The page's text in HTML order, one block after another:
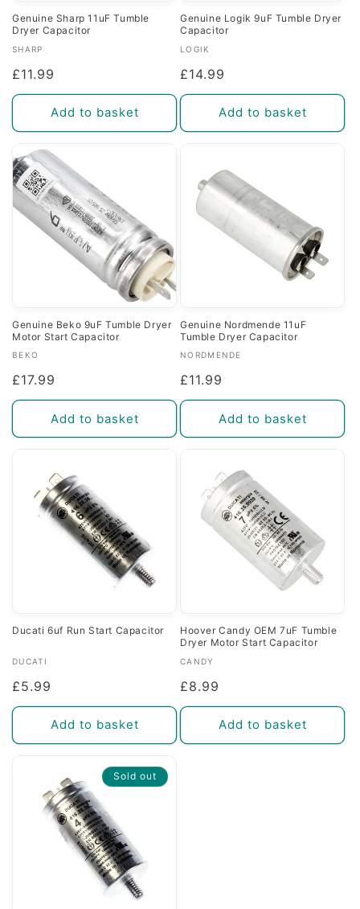
Genuine Sharp 11uF Tumble
Dryer Capacitor
Vendor:
SHARP
Regular
price
£11.99
Add to basket
Genuine Logik 9uF Tumble Dryer
Capacitor
Vendor:
LOGIK
Regular
price
£14.99
Add to basket
Genuine Beko 9uF Tumble Dryer
Motor Start Capacitor
Vendor:
BEKO
Regular
price
£17.99
Add to basket
Genuine Nordmende 11uF
Tumble Dryer Capacitor
Vendor:
NORDMENDE
Regular
price
£11.99
Add to basket
Ducati 6uf Run Start Capacitor
Vendor:
DUCATI
Regular
price
£5.99
Add to basket
Hoover Candy OEM 7uF Tumble
Dryer Motor Start Capacitor
Vendor:
CANDY
Regular
price
£8.99
Add to basket
Sold out